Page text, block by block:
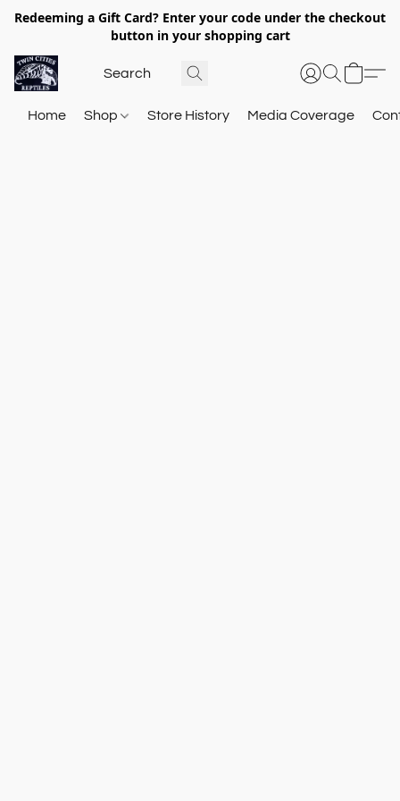
Redeeming a Gift Card? Enter your code under the checkout
button in your shopping cart
Home Shop Store History Media Coverage